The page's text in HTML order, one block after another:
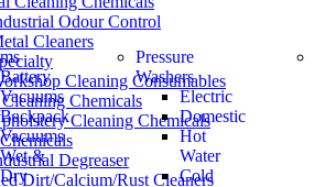
Battery
Vacuums
Backpack
Vacuums
Wet &
Dry
Pressure
Washers
Electric
Domestic
Hot
Water
Cold
Odour Control
Cleaners
Cleaning Consumables
Chemicals
Cleaning Chemicals
Degreaser
Dirt/Calcium/Rust Cleaners